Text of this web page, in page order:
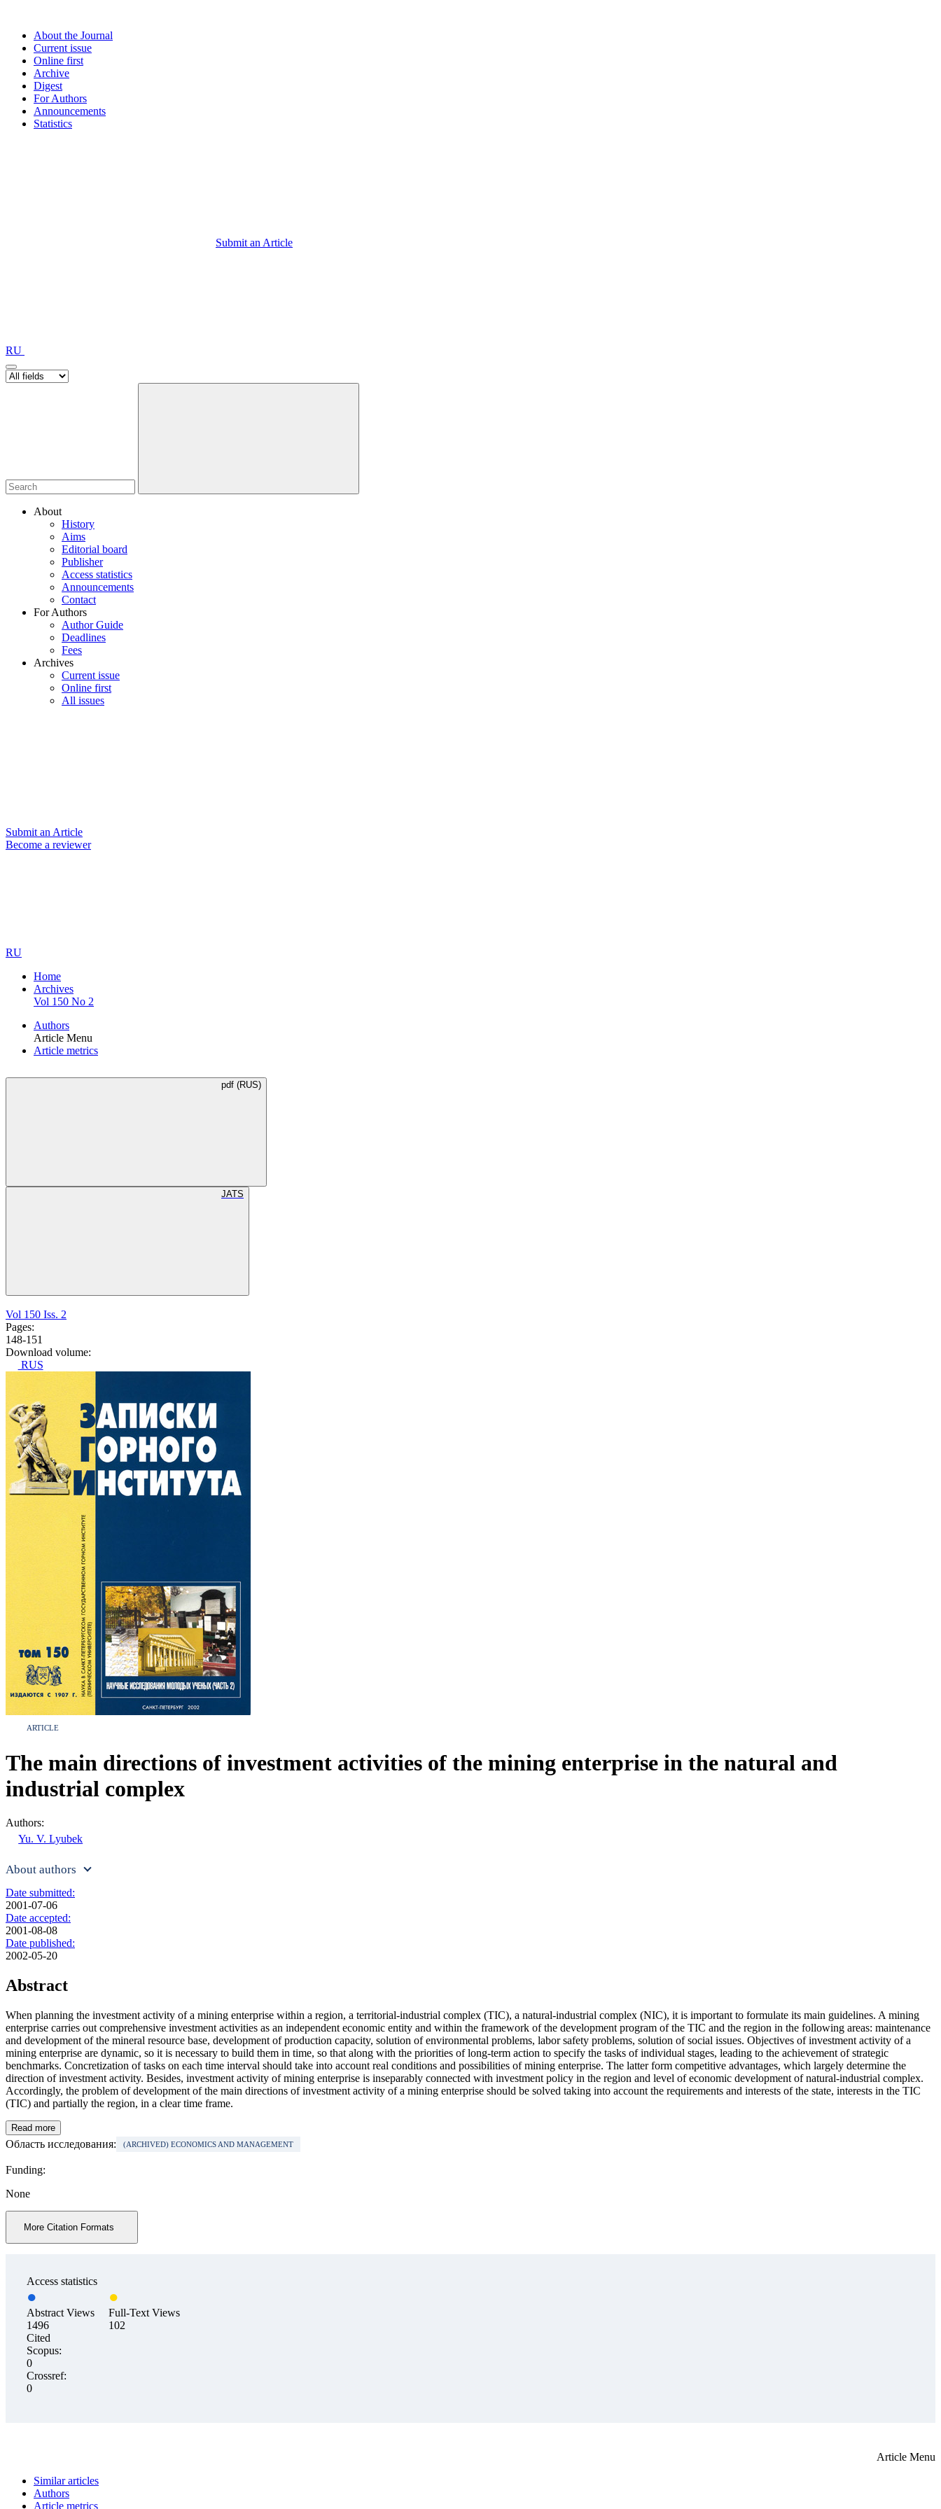
About the Journal
Current issue
Online first
Archive
Digest
For Authors
Announcements
Statistics
Submit an Article
RU
About
History
Aims
Editorial board
Publisher
Access statistics
Announcements
Contact
For Authors
Author Guide
Deadlines
Fees
Archives
Current issue
Online first
All issues
Submit an Article
Become a reviewer
RU
Home
Archives
Vol 150 No 2
Authors
Article Menu
Article metrics
pdf (RUS)
JATS
Vol 150 Iss. 2
Pages:
148-151
Download volume:
RUS
ARTICLE
The main directions of investment activities of the mining enterprise in the natural and
industrial complex
Authors:
Yu. V. Lyubek
About authors
Date submitted:
2001-07-06
Date accepted:
2001-08-08
Date published:
2002-05-20
Abstract
When planning the investment activity of a mining enterprise within a region, a territorial-industrial complex (TIC), a natural-industrial complex (NIC), it is important to formulate its main guidelines. A mining
enterprise carries out comprehensive investment activities as an independent economic entity and within the framework of the development program of the TIC and the region in the following areas: maintenance
and development of the mineral resource base, development of production capacity, solution of environmental problems, labor safety problems, solution of social issues. Objectives of investment activity of a
mining enterprise are dynamic, so it is necessary to build them in time, so that along with the priorities of long-term action to specify the tasks of individual stages, leading to the achievement of strategic
benchmarks. Concretization of tasks on each time interval should take into account real conditions and possibilities of mining enterprise. The latter form competitive advantages, which largely determine the
direction of investment activity. Besides, investment activity of mining enterprise is inseparably connected with investment policy in the region and level of economic development of natural-industrial complex.
Accordingly, the problem of development of the main directions of investment activity of a mining enterprise should be solved taking into account the requirements and interests of the state, interests in the TIC
(TIC) and partially the region, in a clear time frame.
Read more
Область исследования: (ARCHIVED) ECONOMICS AND MANAGEMENT
Funding:
None
More Citation Formats
Access statistics
Abstract Views
1496
Full-Text Views
102
Cited
Scopus:
0
Crossref:
0
Article Menu
Similar articles
Authors
Article metrics